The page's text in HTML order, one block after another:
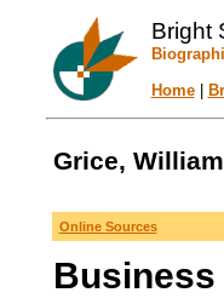
Bright
Home|
Grice, William
Online Sources